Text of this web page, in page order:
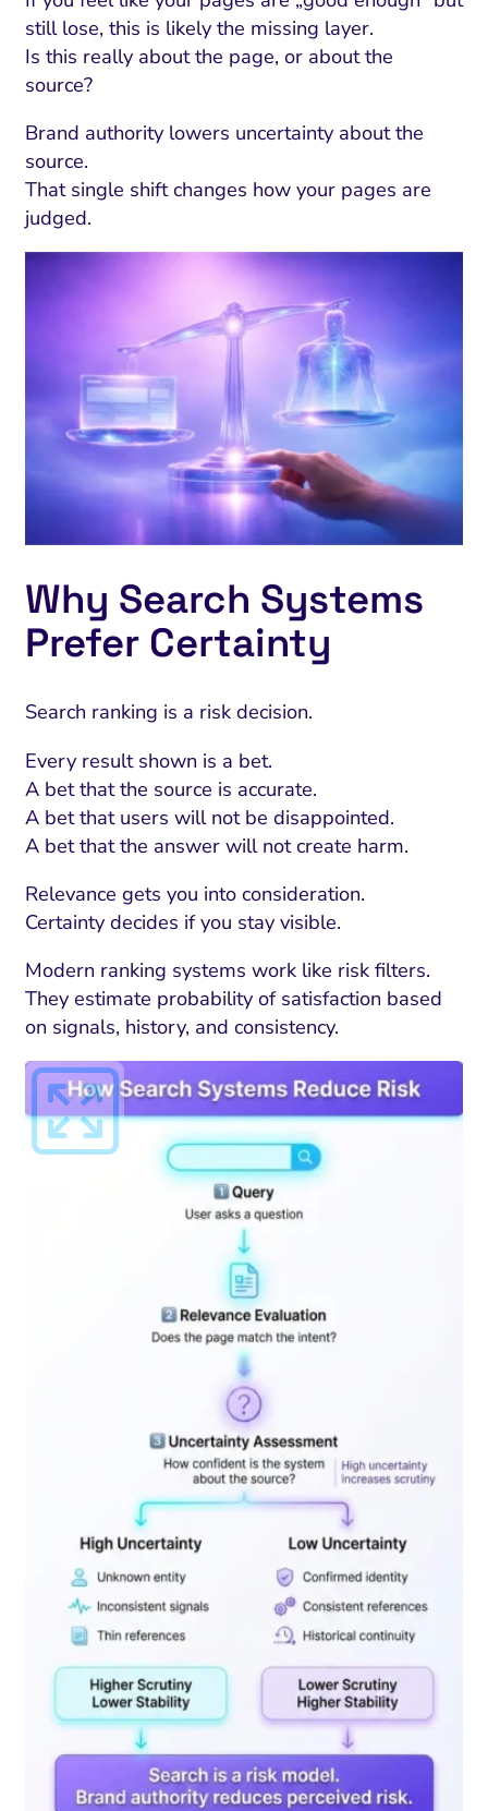
still lose, this is likely the missing layer.
Is this really about the page, or about the
source?
Brand authority lowers uncertainty about the
source.
That single shift changes how your pages are
judged.
Why Search Systems
Prefer Certainty
Search ranking is a risk decision.
Every result shown is a bet.
A bet that the source is accurate.
A bet that users will not be disappointed.
A bet that the answer will not create harm.
Relevance gets you into consideration.
Certainty decides if you stay visible.
Modern ranking systems work like risk filters.
They estimate probability of satisfaction based
on signals, history, and consistency.